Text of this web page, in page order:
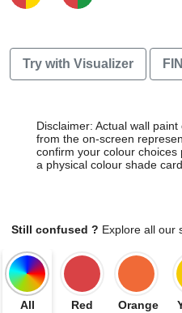
Try with Visualizer
Disclaimer: Actual wall
from the on-screen
confirm your colour
a physical colour shade
Still confused ? Explore all our
All Red Orange